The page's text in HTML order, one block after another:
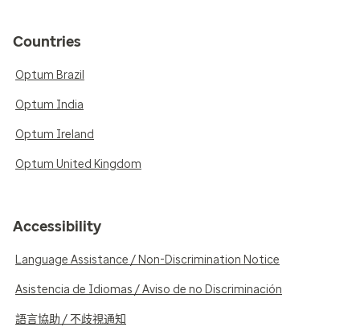
Countries
Optum Brazil
Optum India
Optum Ireland
Optum United Kingdom
Accessibility
Language Assistance / Non-Discrimination Notice
Asistencia de Idiomas / Aviso de no Discriminación
語言協助 / 不歧視通知